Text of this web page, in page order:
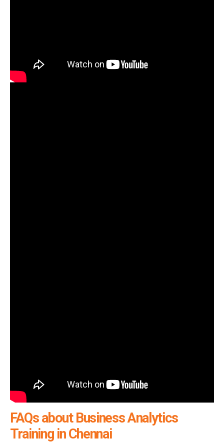
FAQs about Business Analytics
Training in Chennai